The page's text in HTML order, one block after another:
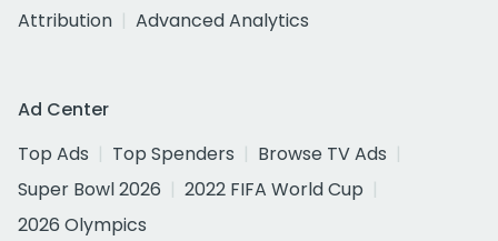
Attribution
Advanced Analytics
Ad Center
Top Ads
Top Spenders
Browse TV Ads
Super Bowl 2026
2022 FIFA World Cup
2026 Olympics